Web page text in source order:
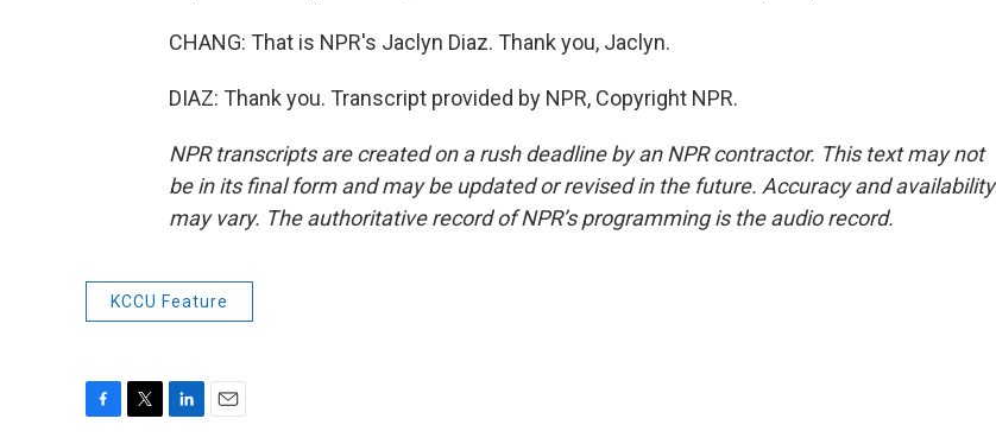
CHANG: That is NPR's Jaclyn Diaz. Thank you, Jaclyn.
DIAZ: Thank you. Transcript provided by NPR, Copyright NPR.
NPR transcripts are created on a rush deadline by an NPR contractor. This text may not
be in its final form and may be updated or revised in the future. Accuracy and availability
may vary. The authoritative record of NPR’s programming is the audio record.
KCCU Feature